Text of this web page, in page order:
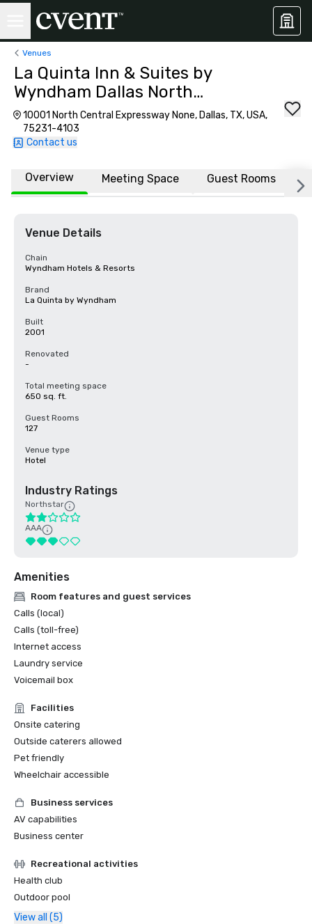
Venues
La Quinta Inn & Suites by
Wyndham Dallas North
Central
10001 North Central Expressway None, Dallas, TX, USA,
75231-4103
Contact us
Overview Meeting Space Guest Rooms
Venue Details
Chain
Wyndham Hotels & Resorts
Brand
La Quinta by Wyndham
Built
2001
Renovated
-
Total meeting space
650 sq. ft.
Guest Rooms
127
Venue type
Hotel
Industry Ratings
Northstar
AAA
Amenities
Room features and guest services
Calls (local)
Calls (toll-free)
Internet access
Laundry service
Voicemail box
Facilities
Onsite catering
Outside caterers allowed
Pet friendly
Wheelchair accessible
Business services
AV capabilities
Business center
Recreational activities
Health club
Outdoor pool
View all (5)